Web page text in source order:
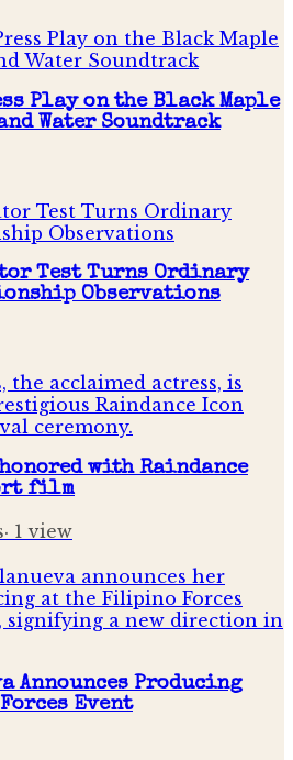
Play on the Black Maple
Water Soundtrack
Test Turns Ordinary
Observations
with Raindance
film
· 1 view
Producing
Event